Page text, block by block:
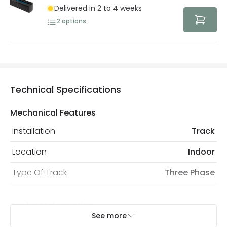
Delivered in 2 to 4 weeks
2 options
Technical Specifications
Mechanical Features
Installation
Track
Location
Indoor
Type Of Track
Three Phase
Product Information
See more